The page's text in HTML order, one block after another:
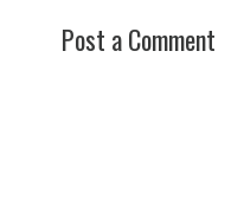
Post a Comment